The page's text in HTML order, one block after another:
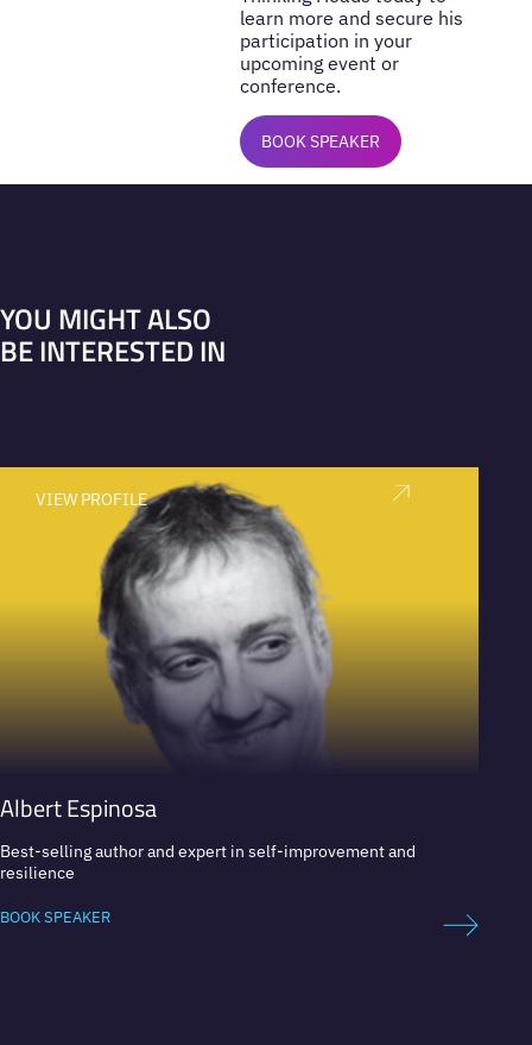
learn more and secure his
participation in your
upcoming event or
conference.
BOOK SPEAKER
YOU MIGHT ALSO
BE INTERESTED IN
VIEW PROFILE
Albert Espinosa
Best-selling author and expert in self-improvement and
resilience
BOOK SPEAKER